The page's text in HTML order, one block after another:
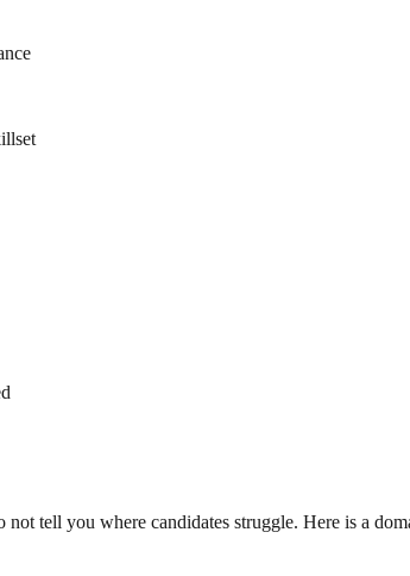
tell you where candidates struggle. Here is a